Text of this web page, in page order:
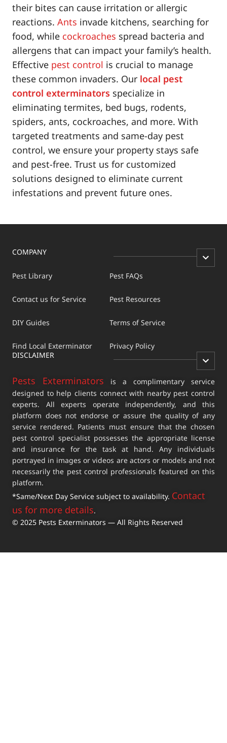
their bites can cause irritation or allergic
reactions. Ants invade kitchens, searching for
food, while cockroaches spread bacteria and
allergens that can impact your family’s health.
Effective pest control is crucial to manage
these common invaders. Our local pest
control exterminators specialize in
eliminating termites, bed bugs, rodents,
spiders, ants, cockroaches, and more. With
targeted treatments and same-day pest
control, we ensure your property stays safe
and pest-free. Trust us for customized
solutions designed to eliminate current
infestations and prevent future ones.
COMPANY
Pest Library
Contact us for Service
DIY Guides
Find Local Exterminator
Pest FAQs
Pest Resources
Terms of Service
Privacy Policy
DISCLAIMER
Pests Exterminators is a complimentary service
designed to help clients connect with nearby pest control
experts. All experts operate independently, and this
platform does not endorse or assure the quality of any
service rendered. Patients must ensure that the chosen
pest control specialist possesses the appropriate license
and insurance for the task at hand. Any individuals
portrayed in images or videos are actors or models and not
necessarily the pest control professionals featured on this
platform.
*Same/Next Day Service subject to availability. Contact
us for more details.
© 2025 Pests Exterminators — All Rights Reserved